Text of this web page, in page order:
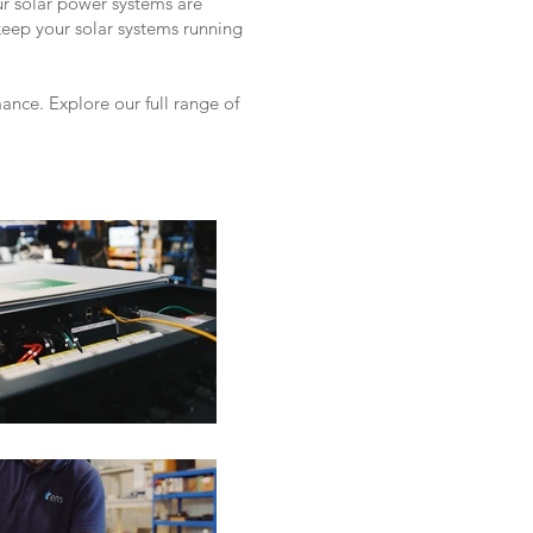
your solar systems running
Explore our full range of